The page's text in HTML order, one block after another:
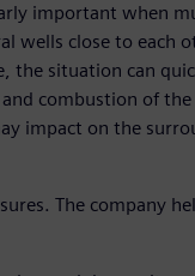
important when
wells close to each
situation can
and combustion of
impact on the
The company